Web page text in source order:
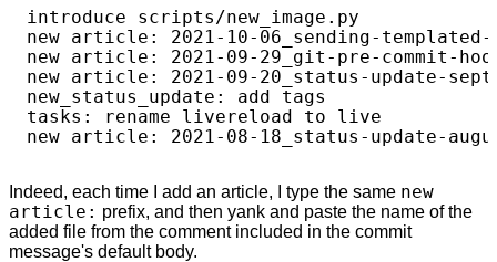
introduce scripts/new_image.py
new article: 2021-10-06_sending-
new article: 2021-09-29_git-pre-commit-
new article: 2021-09-20_status-update-
new_status_update: add tags
tasks: rename livereload to live
Indeed, each time I add an article, I type the same new
article: prefix, and then yank and paste the name of the
added file from the comment included in the commit
message's default body.